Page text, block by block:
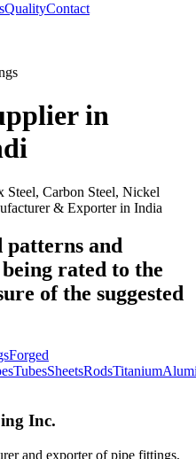
QualityContact
in
Steel, Carbon Steel, Nickel
& Exporter in India
patterns and
rated to the
of the suggested
Forged
TubesSheetsRodsTitanium
Inc.
and exporter of pipe fittings,